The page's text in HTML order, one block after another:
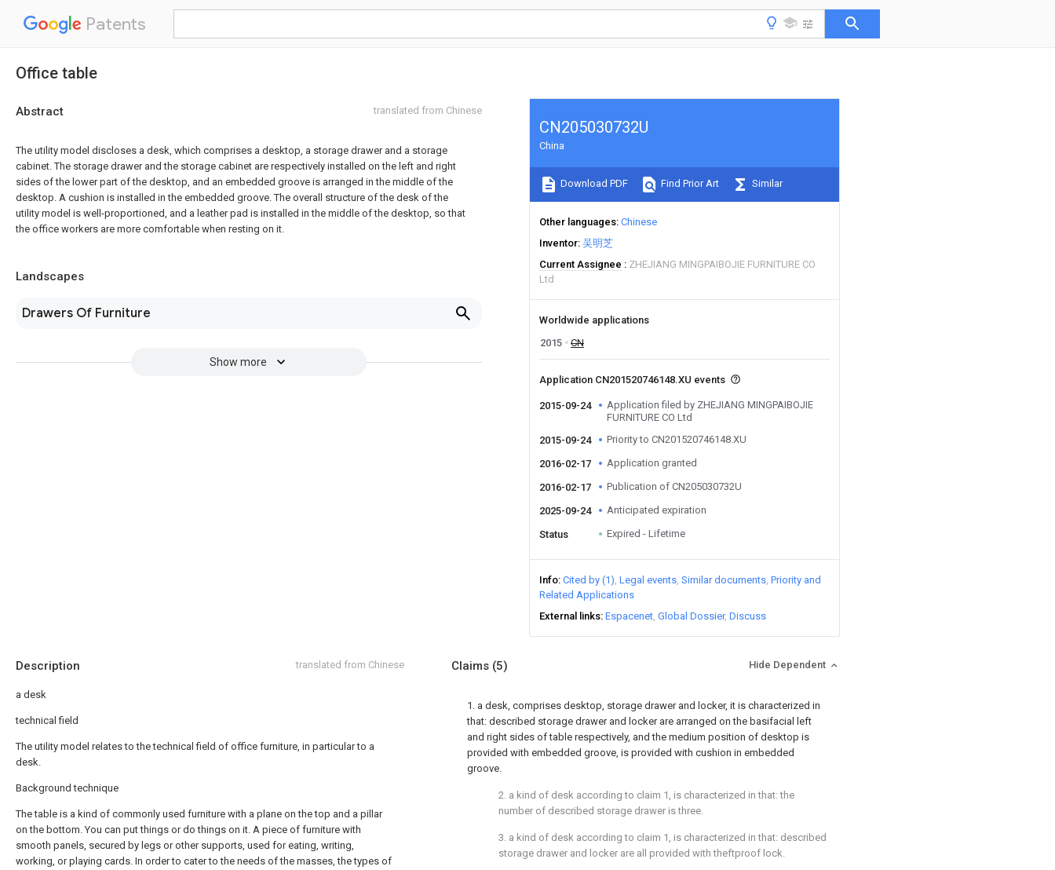
Patents
Office table
Abstract translated from Chinese
The utility model discloses a desk, which comprises a desktop, a storage drawer and a storage
cabinet. The storage drawer and the storage cabinet are respectively installed on the left and right
sides of the lower part of the desktop, and an embedded groove is arranged in the middle of the
desktop. A cushion is installed in the embedded groove. The overall structure of the desk of the
utility model is well-proportioned, and a leather pad is installed in the middle of the desktop, so that
the office workers are more comfortable when resting on it.
Landscapes
Drawers Of Furniture
Show more
CN205030732U
China
Download PDF Find Prior Art Similar
Other languages Chinese
Inventor 吴明芝
Current Assignee
ZHEJIANG MINGPAIBOJIE FURNITURE CO
Ltd
Worldwide applications
2015
CN
Application CN201520746148.XU events
2015-09-24
Application filed by ZHEJIANG MINGPAIBOJIE
FURNITURE CO Ltd
2015-09-24
Priority to CN201520746148.XU
2016-02-17 Application granted
2016-02-17 Publication of CN205030732U
2025-09-24 Anticipated expiration
Status Expired - Lifetime
Info Cited by (1) Legal events Similar documents Priority and
Related Applications
External links Espacenet Global Dossier Discuss
Description translated from Chinese
a desk
technical field
The utility model relates to the technical field of office furniture, in particular to a
desk.
Background technique
The table is a kind of commonly used furniture with a plane on the top and a pillar
on the bottom. You can put things or do things on it. A piece of furniture with
smooth panels, secured by legs or other supports, used for eating, writing,
working, or playing cards. In order to cater to the needs of the masses, the types of
Claims (5) Hide Dependent
1. a desk, comprises desktop, storage drawer and locker, it is characterized in
that: described storage drawer and locker are arranged on the basifacial left
and right sides of table respectively, and the medium position of desktop is
provided with embedded groove, is provided with cushion in embedded
groove.
2. a kind of desk according to claim 1, is characterized in that: the
number of described storage drawer is three.
3. a kind of desk according to claim 1, is characterized in that: described
storage drawer and locker are all provided with theftproof lock.